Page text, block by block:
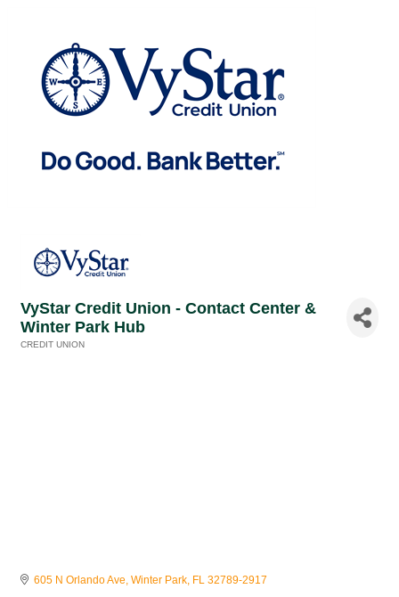
VyStar Credit Union - Contact Center &
Winter Park Hub
CREDIT UNION
605 N Orlando Ave Winter Park FL 32789-2917